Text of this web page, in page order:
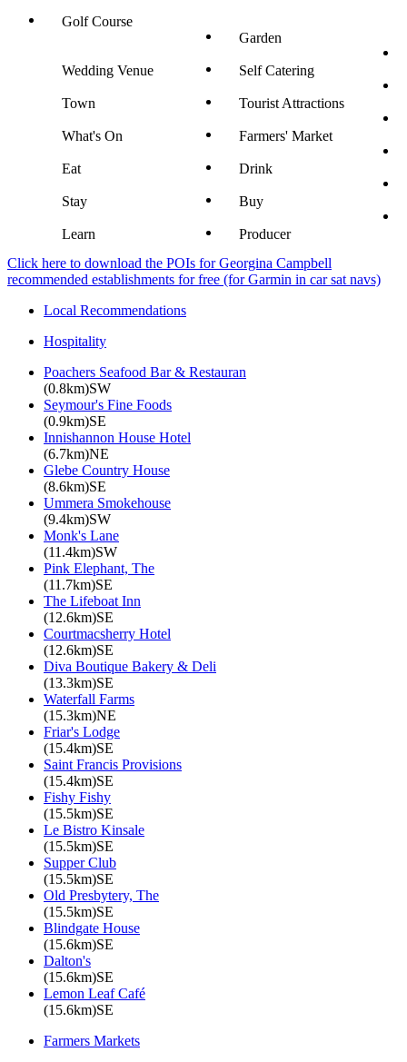
Golf Course
Garden
Wedding Venue Self Catering
Town Tourist Attractions
What's On Farmers' Market
Eat Drink
Stay Buy
Learn
Producer
Click here to download the POIs for Georgina Campbell
recommended establishments for free (for Garmin in car sat navs)
Local Recommendations
Hospitality
Poachers Seafood Bar & Restauran
(0.8km)SW
Seymour's Fine Foods
(0.9km)SE
Innishannon House Hotel
(6.7km)NE
Glebe Country House
(8.6km)SE
Ummera Smokehouse
(9.4km)SW
Monk's Lane
(11.4km)SW
Pink Elephant, The
(11.7km)SE
The Lifeboat Inn
(12.6km)SE
Courtmacsherry Hotel
(12.6km)SE
Diva Boutique Bakery & Deli
(13.3km)SE
Waterfall Farms
(15.3km)NE
Friar's Lodge
(15.4km)SE
Saint Francis Provisions
(15.4km)SE
Fishy Fishy
(15.5km)SE
Le Bistro Kinsale
(15.5km)SE
Supper Club
(15.5km)SE
Old Presbytery, The
(15.5km)SE
Blindgate House
(15.6km)SE
Dalton's
(15.6km)SE
Lemon Leaf Café
(15.6km)SE
Farmers Markets